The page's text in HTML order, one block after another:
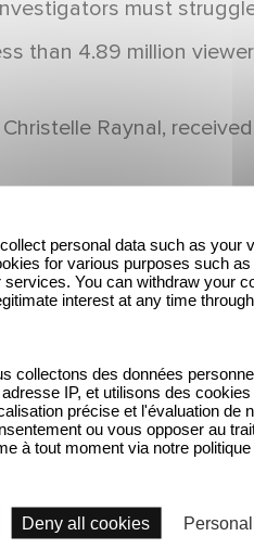
must
than 4.89 million
Raynal,
personal data such as your
for various purposes such
You can withdraw your
interest at any time
collectons des données
IP, et utilisons des
précise et l'évaluation de
ou vous opposer au
à tout moment via notre
Deny all cookies